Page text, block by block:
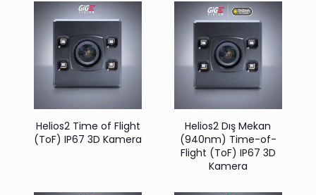
Helios2 Time of Flight
(ToF) IP67 3D Kamera
Helios2 Dış Mekan
(940nm) Time-of-
Flight (ToF) IP67 3D
Kamera